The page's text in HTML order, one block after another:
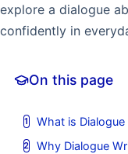
explore a dialogue
confidently in
On this page
What is Dialogue
Why Dialogue